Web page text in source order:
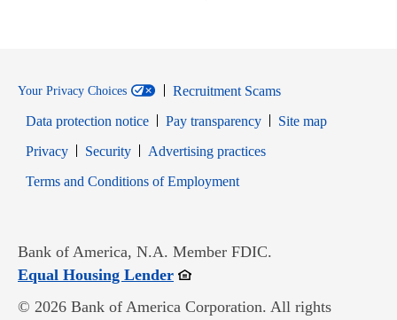
Your Privacy Choices
Recruitment Scams
Data protection notice
Pay transparency
Site map
PrivacyOpens in new window
SecurityOpens in new window
Advertising practices
Terms and Conditions of EmploymentOpens in new window
Bank of America, N.A. Member FDIC.
Equal Housing LenderOpens in new window
© 2026 Bank of America Corporation. All rights